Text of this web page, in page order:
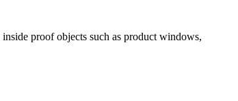
proof objects such as product windows,